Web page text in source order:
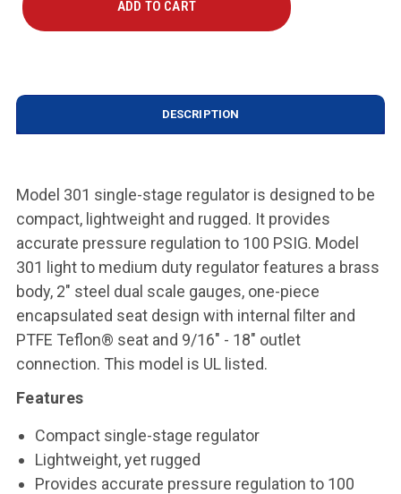
DESCRIPTION
Model 301 single-stage regulator is designed to be
compact, lightweight and rugged. It provides
accurate pressure regulation to 100 PSIG. Model
301 light to medium duty regulator features a brass
body, 2" steel dual scale gauges, one-piece
encapsulated seat design with internal filter and
PTFE Teflon® seat and 9/16" - 18" outlet
connection. This model is UL listed.
Features
Compact single-stage regulator
Lightweight, yet rugged
Provides accurate pressure regulation to 100